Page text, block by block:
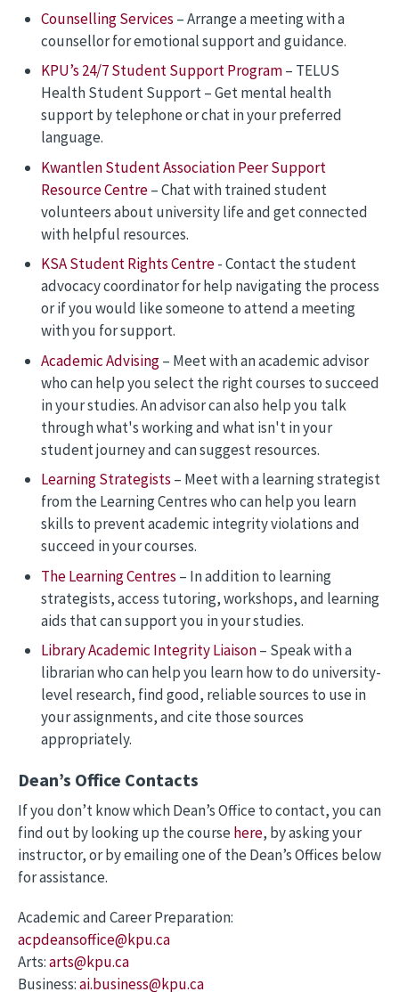
Counselling Services – Arrange a meeting with a
counsellor for emotional support and guidance.
KPU’s 24/7 Student Support Program– TELUS
Health Student Support – Get mental health
support by telephone or chat in your preferred
language.
Kwantlen Student Association Peer Support
Resource Centre– Chat with trained student
volunteers about university life and get connected
with helpful resources.
KSA Student Rights Centre- Contact the student
advocacy coordinator for help navigating the process
or if you would like someone to attend a meeting
with you for support.
Academic Advising– Meet with an academic advisor
who can help you select the right courses to succeed
in your studies.An advisor can also help you talk
through what's working and what isn't in your
student journey and can suggest resources.
Learning Strategists – Meet with a learning strategist
from the Learning Centres who can help you learn
skills to prevent academic integrity violations and
succeed in your courses.
The Learning Centres – In addition to learning
strategists, access tutoring, workshops, and learning
aids that can support you in your studies.
Library Academic Integrity Liaison– Speak with a
librarian who can help you learn how to do university-
level research, find good, reliable sources to use in
your assignments, and cite those sources
appropriately.
Dean’s Office Contacts
If you don’t know which Dean’s Office to contact, you can
find out by looking up the coursehere, by asking your
instructor, or by emailing one of the Dean’s Offices below
for assistance.
Academic and Career Preparation:
acpdeansoffice@kpu.ca
Arts:arts@kpu.ca
Business:ai.business@kpu.ca